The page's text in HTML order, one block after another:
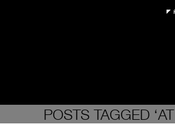
POSTS TAGGED